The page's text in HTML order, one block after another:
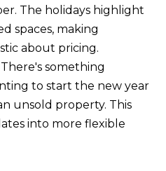
I
E
S
T
The holidays highlight
spaces, making
about pricing.
There's something
to start the new year
unsold property. This
into more flexible